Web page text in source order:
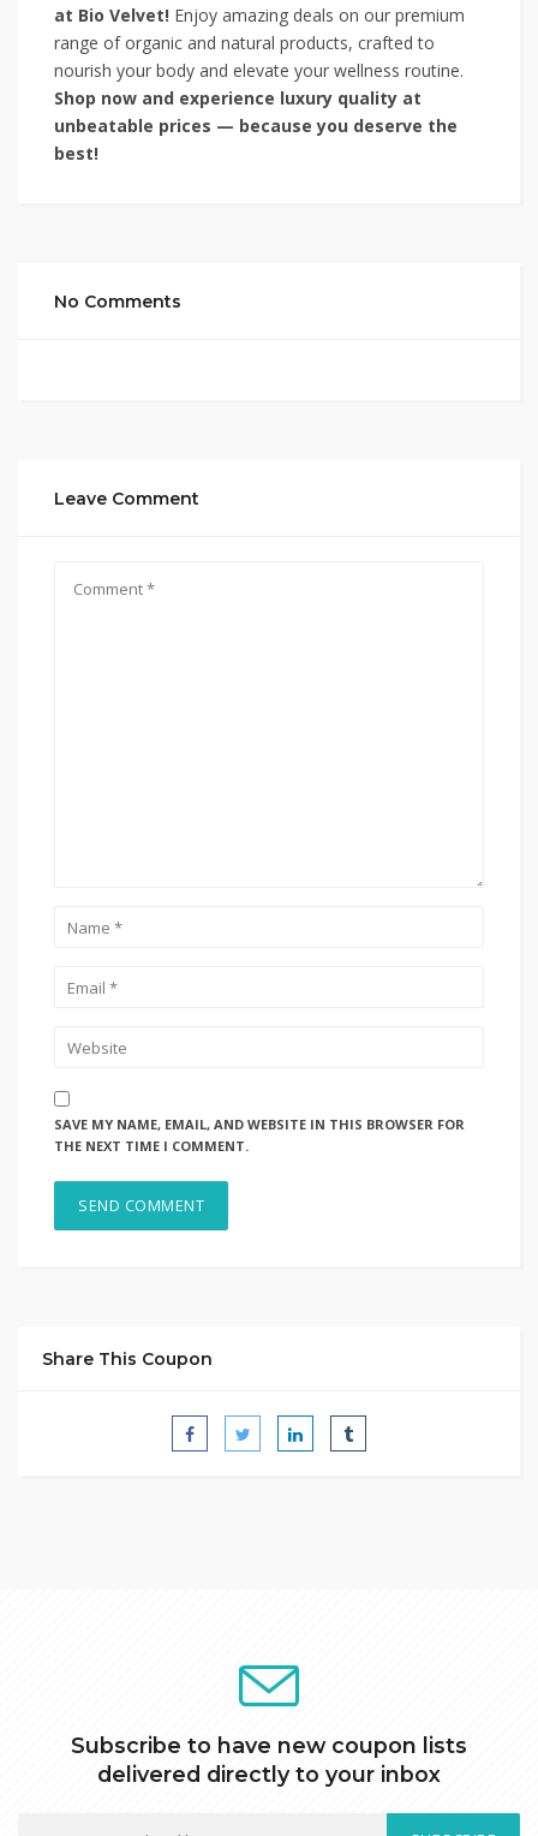
at Bio Velvet! Enjoy amazing deals on our premium
range of organic and natural products, crafted to
nourish your body and elevate your wellness routine.
Shop now and experience luxury quality at
unbeatable prices — because you deserve the
best!
No Comments
Leave Comment
SAVE MY NAME, EMAIL, AND WEBSITE IN THIS BROWSER FOR
THE NEXT TIME I COMMENT.
Share This Coupon
Subscribe to have new coupon lists
delivered directly to your inbox